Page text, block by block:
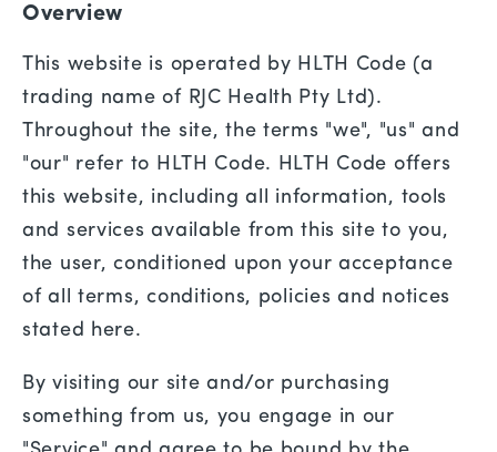
Overview
This website is operated by HLTH Code (a
trading name of RJC Health Pty Ltd).
Throughout the site, the terms "we", "us" and
"our" refer to HLTH Code. HLTH Code offers
this website, including all information, tools
and services available from this site to you,
the user, conditioned upon your acceptance
of all terms, conditions, policies and notices
stated here.
By visiting our site and/or purchasing
something from us, you engage in our